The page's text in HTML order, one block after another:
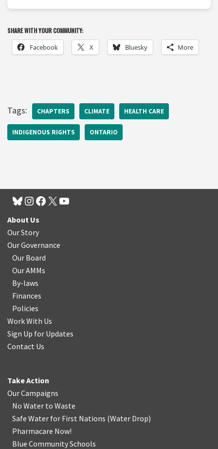
SHARE WITH YOUR COMMUNITY:
Facebook X Bluesky More
Tags: CHAPTERS CLIMATE HEALTH CARE
INDIGENOUS RIGHTS ONTARIO
About Us
Our Story
Our Governance
Our Board
Our AMMs
By-laws
Finances
Policies
Work With Us
Sign Up for Updates
Contact Us
Take Action
Our Campaigns
No Water to Waste
Safe Water for First Nations (Water Drop)
Pharmacare Now!
Blue Community Schools